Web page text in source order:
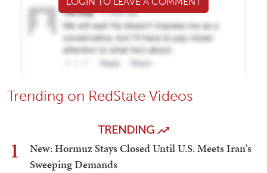
Trending on RedState Videos
TRENDING
1
New: Hormuz Stays Closed Until U.S. Meets Iran's
Sweeping Demands